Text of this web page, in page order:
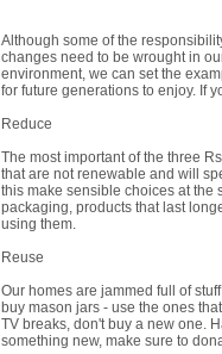
Although some of the
changes need to be wrought in
environment, we can set the
for future generations to enjoy. If
Reduce
The most important of the three
that are not renewable and will
this make sensible choices at the
packaging, products that last
using them.
Reuse
Our homes are jammed full of
buy mason jars - use the ones
TV breaks, don't buy a new one.
something new, make sure to